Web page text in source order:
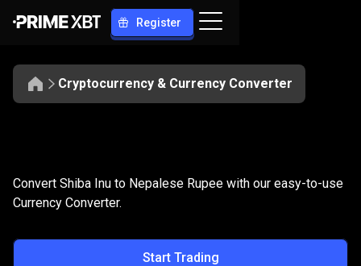
Register
Cryptocurrency & Currency Converter
SHIB
to
NPR
Convert SHIB to NPR
Convert Shiba Inu to Nepalese Rupee with our easy-to-use
Currency Converter.
Start Trading